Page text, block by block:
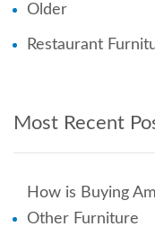
Older
Restaurant
Most Recent
How is Buying
Other Furniture